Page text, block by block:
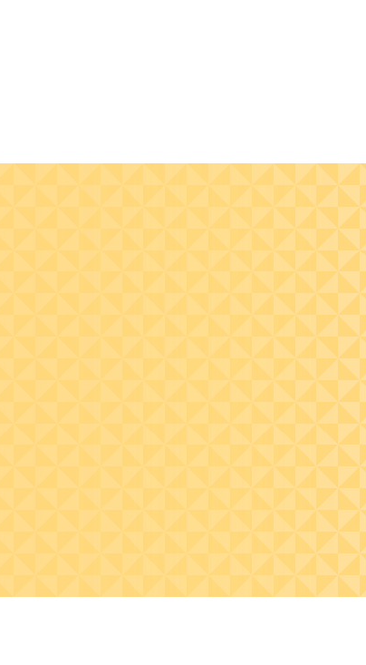
Learn to assess,
identify, and
risks from
threats through
effective risk
management